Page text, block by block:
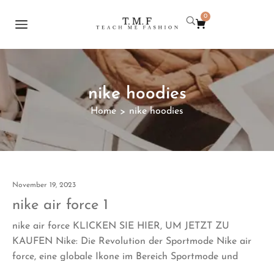
0
nike hoodies
Home > nike hoodies
November 19, 2023
nike air force 1
nike air force KLICKEN SIE HIER, UM JETZT ZU
KAUFEN Nike: Die Revolution der Sportmode Nike air
force, eine globale Ikone im Bereich Sportmode und